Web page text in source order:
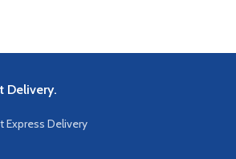
Delivery.
Express Delivery